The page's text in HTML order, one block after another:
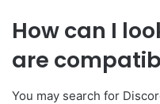
How can I
are
You may search for